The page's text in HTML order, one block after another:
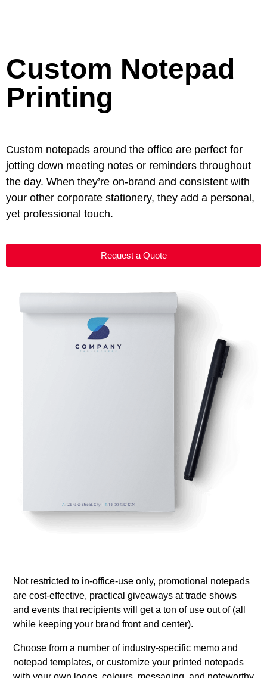
Custom Notepad
Printing
Custom notepads around the office are perfect for
jotting down meeting notes or reminders throughout
the day. When they’re on-brand and consistent with
your other corporate stationery, they add a personal,
yet professional touch.
Request a Quote
Not restricted to in-office-use only, promotional notepads
are cost-effective, practical giveaways at trade shows
and events that recipients will get a ton of use out of (all
while keeping your brand front and center).
Choose from a number of industry-specific memo and
notepad templates, or customize your printed notepads